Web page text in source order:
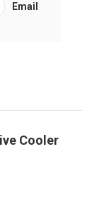
Email
Cooler